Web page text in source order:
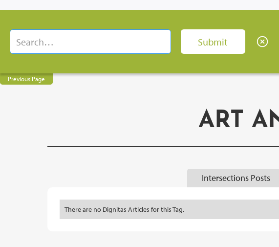
Previous Page
ART
Intersections Posts
There are no Dignitas Articles for this Tag.